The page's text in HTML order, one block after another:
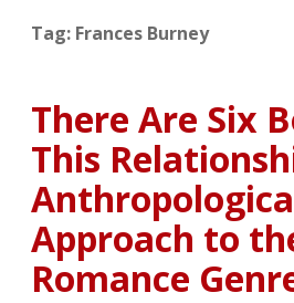
Book Review
Notes and
Topics of
Tag: Frances Burney
There Are Six
This
Approach to
Romance